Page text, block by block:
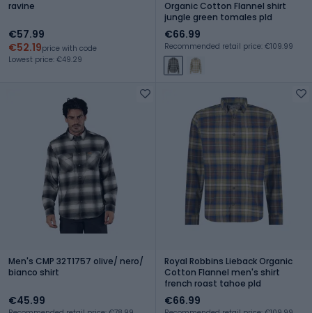
ravine
€57.99
€52.19price with code
Lowest price: €49.29
Organic Cotton Flannel shirt
jungle green tomales pld
€66.99
Recommended retail price: €109.99
Men's CMP 32T1757 olive/ nero/
bianco shirt
€45.99
Royal Robbins Lieback Organic
Cotton Flannel men's shirt
french roast tahoe pld
€66.99